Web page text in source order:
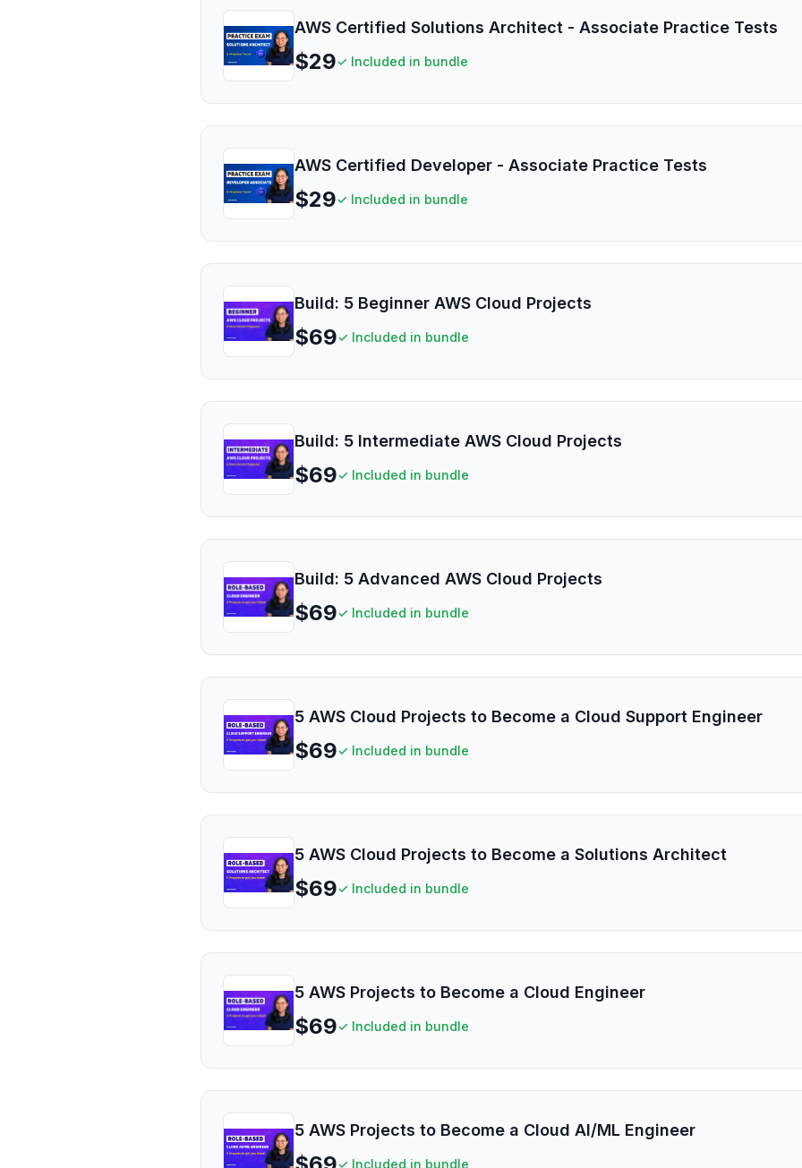
AWS Certified Solutions Architect - Associate Practice Tests
$29✓ Included in bundle
AWS Certified Developer - Associate Practice Tests
$29✓ Included in bundle
Build: 5 Beginner AWS Cloud Projects
$69✓ Included in bundle
Build: 5 Intermediate AWS Cloud Projects
$69✓ Included in bundle
Build: 5 Advanced AWS Cloud Projects
$69✓ Included in bundle
5 AWS Cloud Projects to Become a Cloud Support Engineer
$69✓ Included in bundle
5 AWS Cloud Projects to Become a Solutions Architect
$69✓ Included in bundle
5 AWS Projects to Become a Cloud Engineer
$69✓ Included in bundle
5 AWS Projects to Become a Cloud AI/ML Engineer
✓ Included in bundle